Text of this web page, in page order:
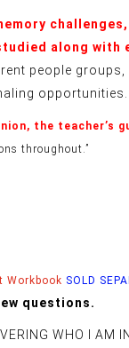
along with
people
opportunities.
the teacher’s
throughout.”
Workbook SOLD
questions.
WHO I AM IN